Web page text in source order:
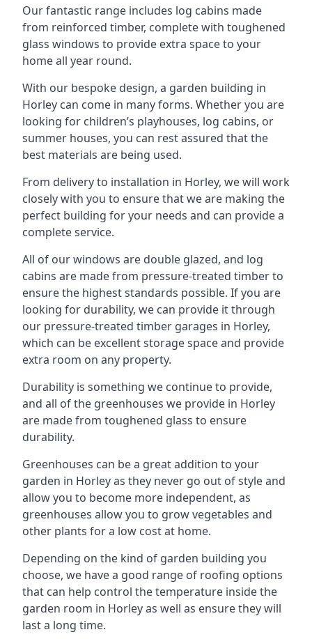
Our fantastic range includes log cabins made
from reinforced timber, complete with toughened
glass windows to provide extra space to your
home all year round.
With our bespoke design, a garden building in
Horley can come in many forms. Whether you are
looking for children’s playhouses, log cabins, or
summer houses, you can rest assured that the
best materials are being used.
From delivery to installation in Horley, we will work
closely with you to ensure that we are making the
perfect building for your needs and can provide a
complete service.
All of our windows are double glazed, and log
cabins are made from pressure-treated timber to
ensure the highest standards possible. If you are
looking for durability, we can provide it through
our pressure-treated timber garages in Horley,
which can be excellent storage space and provide
extra room on any property.
Durability is something we continue to provide,
and all of the greenhouses we provide in Horley
are made from toughened glass to ensure
durability.
Greenhouses can be a great addition to your
garden in Horley as they never go out of style and
allow you to become more independent, as
greenhouses allow you to grow vegetables and
other plants for a low cost at home.
Depending on the kind of garden building you
choose, we have a good range of roofing options
that can help control the temperature inside the
garden room in Horley as well as ensure they will
last a long time.